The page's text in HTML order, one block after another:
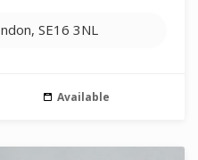
SE16 3NL
Available